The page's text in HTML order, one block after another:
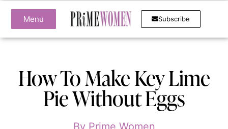
Menu Subscribe
How To Make Key Lime
Pie Without Eggs
ByPrime Women